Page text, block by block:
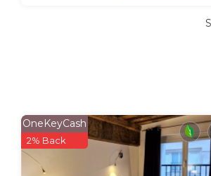
OneKeyCash
2% Back